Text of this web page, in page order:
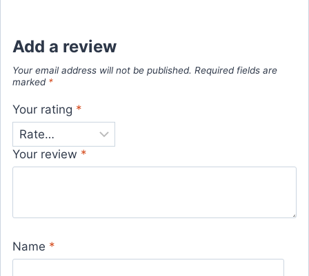
Add a review
Your email address will not be published. Required fields are
marked *
Your rating *
Your review *
Name *